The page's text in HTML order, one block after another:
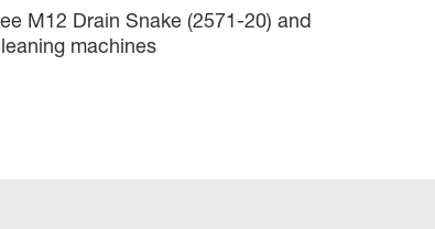
M12 Drain Snake (2571-20) and
machines